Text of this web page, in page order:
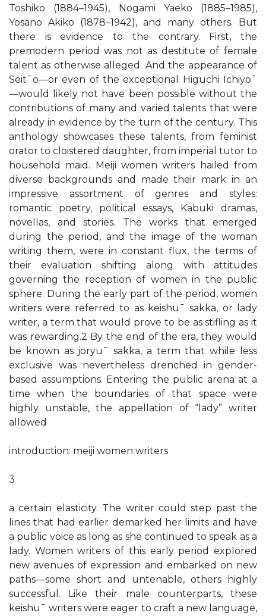
Toshiko (1884–1945), Nogami Yaeko (1885–1985),
Yosano Akiko (1878–1942), and many others. But
there is evidence to the contrary. First, the
premodern period was not as destitute of female
talent as otherwise alleged. And the appearance of
Seit¯o—or even of the exceptional Higuchi Ichiyo¯
—would likely not have been possible without the
contributions of many and varied talents that were
already in evidence by the turn of the century. This
anthology showcases these talents, from feminist
orator to cloistered daughter, from imperial tutor to
household maid. Meiji women writers hailed from
diverse backgrounds and made their mark in an
impressive assortment of genres and styles:
romantic poetry, political essays, Kabuki dramas,
novellas, and stories. The works that emerged
during the period, and the image of the woman
writing them, were in constant flux, the terms of
their evaluation shifting along with attitudes
governing the reception of women in the public
sphere. During the early part of the period, women
writers were referred to as keishu¯ sakka, or lady
writer, a term that would prove to be as stifling as it
was rewarding.2 By the end of the era, they would
be known as joryu¯ sakka, a term that while less
exclusive was nevertheless drenched in gender-
based assumptions. Entering the public arena at a
time when the boundaries of that space were
highly unstable, the appellation of “lady” writer
allowed
introduction: meiji women writers
3
a certain elasticity. The writer could step past the
lines that had earlier demarked her limits and have
a public voice as long as she continued to speak as a
lady. Women writers of this early period explored
new avenues of expression and embarked on new
paths—some short and untenable, others highly
successful. Like their male counterparts, these
keishu¯ writers were eager to craft a new language,